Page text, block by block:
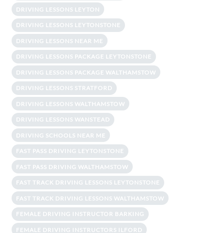
DRIVING LESSONS LEYTON
DRIVING LESSONS LEYTONSTONE
DRIVING LESSONS NEAR ME
DRIVING LESSONS PACKAGE LEYTONSTONE
DRIVING LESSONS PACKAGE WALTHAMSTOW
DRIVING LESSONS STRATFORD
DRIVING LESSONS WALTHAMSTOW
DRIVING LESSONS WANSTEAD
DRIVING SCHOOLS NEAR ME
FAST PASS DRIVING LEYTONSTONE
FAST PASS DRIVING WALTHAMSTOW
FAST TRACK DRIVING LESSONS LEYTONSTONE
FAST TRACK DRIVING LESSONS WALTHAMSTOW
FEMALE DRIVING INSTRUCTOR BARKING
FEMALE DRIVING INSTRUCTORS ILFORD